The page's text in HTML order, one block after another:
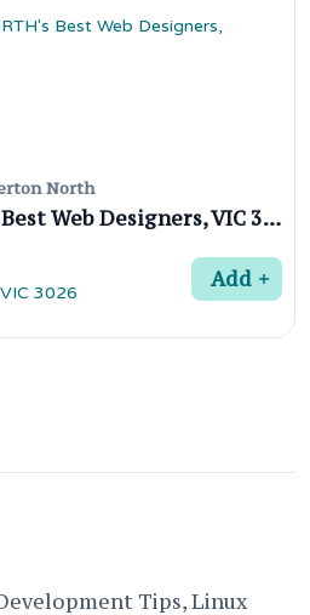
North
LAVERTON NORTH's Best Web Designers, VIC 3026
Add
Tips, Linux